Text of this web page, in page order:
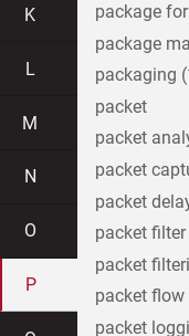
K
L
M
N
O
P
package
package
packaging
packet
packet
packet
packet
packet filter
packet
packet flow
packet